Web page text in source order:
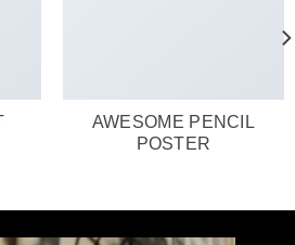
AWESOME PENCIL
POSTER